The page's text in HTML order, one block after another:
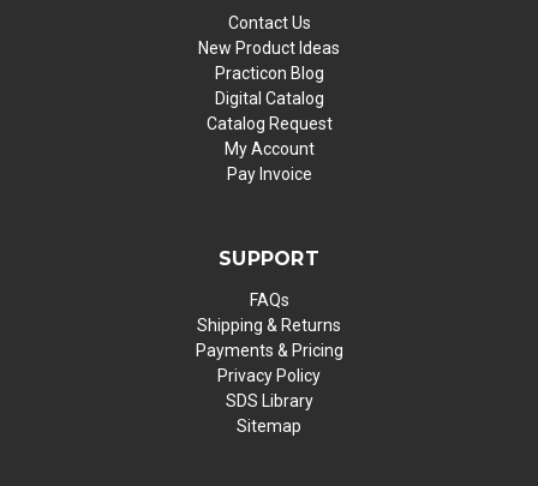
Contact Us
New Product Ideas
Practicon Blog
Digital Catalog
Catalog Request
My Account
Pay Invoice
SUPPORT
FAQs
Shipping & Returns
Payments & Pricing
Privacy Policy
SDS Library
Sitemap